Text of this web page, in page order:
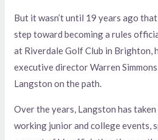
But it wasn’t until 19 years ago
step toward becoming a rules
at Riverdale Golf Club in Brighton,
executive director Warren
Langston on the path.
Over the years, Langston has
working junior and college events,